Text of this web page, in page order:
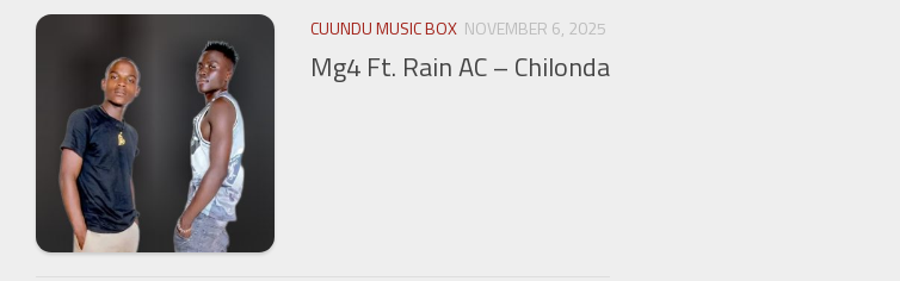
CUUNDU MUSIC BOX NOVEMBER 6, 2025
Mg4 Ft. Rain AC – Chilonda